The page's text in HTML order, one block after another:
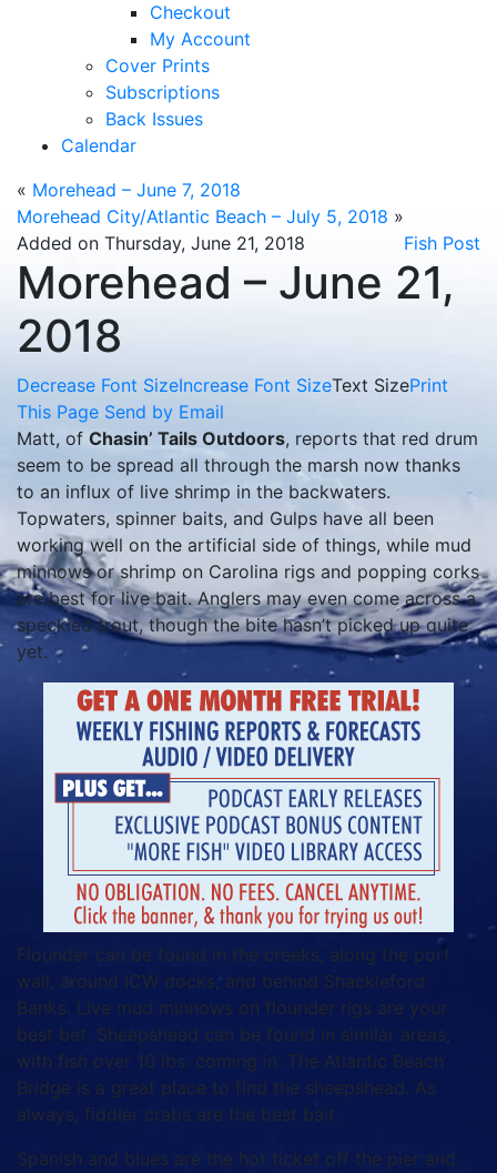
Checkout
My Account
Cover Prints
Subscriptions
Back Issues
Calendar
« Morehead – June 7, 2018
Morehead City/Atlantic Beach – July 5, 2018 »
Added on Thursday, June 21, 2018
Fish Post
Morehead – June 21,
2018
Decrease Font SizeIncrease Font SizeText SizePrint
This Page Send by Email
Matt, of Chasin’ Tails Outdoors, reports that red drum
seem to be spread all through the marsh now thanks
to an influx of live shrimp in the backwaters.
Topwaters, spinner baits, and Gulps have all been
working well on the artificial side of things, while mud
minnows or shrimp on Carolina rigs and popping corks
are best for live bait. Anglers may even come across a
speckled trout, though the bite hasn’t picked up quite
yet.
Flounder can be found in the creeks, along the port
wall, around ICW docks, and behind Shackleford
Banks. Live mud minnows on flounder rigs are your
best bet. Sheepshead can be found in similar areas,
with fish over 10 lbs. coming in. The Atlantic Beach
Bridge is a great place to find the sheepshead. As
always, fiddler crabs are the best bait.
Spanish and blues are the hot ticket off the pier and